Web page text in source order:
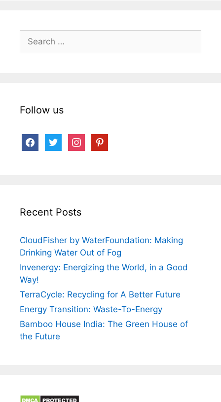
for:
Follow us
facebooktwitter instagrampinterest
Recent Posts
CloudFisher by WaterFoundation: Making
Drinking Water Out of Fog
Invenergy: Energizing the World, in a Good
Way!
TerraCycle: Recycling for A Better Future
Energy Transition: Waste-To-Energy
Bamboo House India: The Green House of
the Future